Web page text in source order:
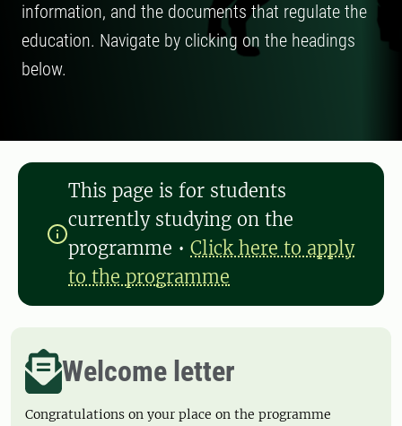
information, and the documents that regulate the
education. Navigate by clicking on the headings
below.
This page is for students
currently studying on the
programme • Click here to apply
to the programme
Welcome letter
Congratulations on your place on the programme